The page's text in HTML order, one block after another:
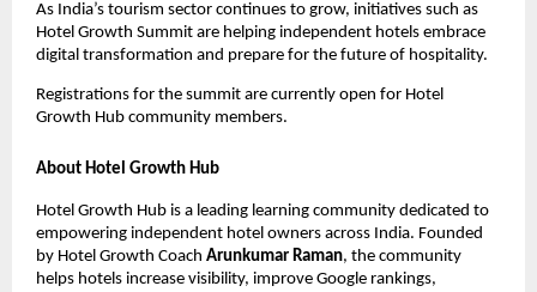
As India’s tourism sector continues to grow, initiatives such as
Hotel Growth Summit are helping independent hotels embrace
digital transformation and prepare for the future of hospitality.
Registrations for the summit are currently open for Hotel
Growth Hub community members.
About Hotel Growth Hub
Hotel Growth Hub is a leading learning community dedicated to
empowering independent hotel owners across India. Founded
by Hotel Growth Coach Arunkumar Raman, the community
helps hotels increase visibility, improve Google rankings,